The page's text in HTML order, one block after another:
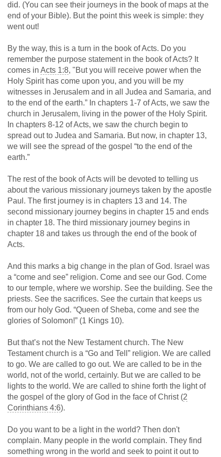
did. (You can see their journeys in the book of maps at the
end of your Bible). But the point this week is simple: they
went out!
By the way, this is a turn in the book of Acts. Do you
remember the purpose statement in the book of Acts? It
comes in Acts 1:8, "But you will receive power when the
Holy Spirit has come upon you, and you will be my
witnesses in Jerusalem and in all Judea and Samaria, and
to the end of the earth.” In chapters 1-7 of Acts, we saw the
church in Jerusalem, living in the power of the Holy Spirit.
In chapters 8-12 of Acts, we saw the church begin to
spread out to Judea and Samaria. But now, in chapter 13,
we will see the spread of the gospel “to the end of the
earth.”
The rest of the book of Acts will be devoted to telling us
about the various missionary journeys taken by the apostle
Paul. The first journey is in chapters 13 and 14. The
second missionary journey begins in chapter 15 and ends
in chapter 18. The third missionary journey begins in
chapter 18 and takes us through the end of the book of
Acts.
And this marks a big change in the plan of God. Israel was
a “come and see” religion. Come and see our God. Come
to our temple, where we worship. See the building. See the
priests. See the sacrifices. See the curtain that keeps us
from our holy God. “Queen of Sheba, come and see the
glories of Solomon!” (1 Kings 10).
But that’s not the New Testament church. The New
Testament church is a “Go and Tell” religion. We are called
to go. We are called to go out. We are called to be in the
world, not of the world, certainly. But we are called to be
lights to the world. We are called to shine forth the light of
the gospel of the glory of God in the face of Christ (2
Corinthians 4:6).
Do you want to be a light in the world? Then don't
complain. Many people in the world complain. They find
something wrong in the world and seek to point it out to